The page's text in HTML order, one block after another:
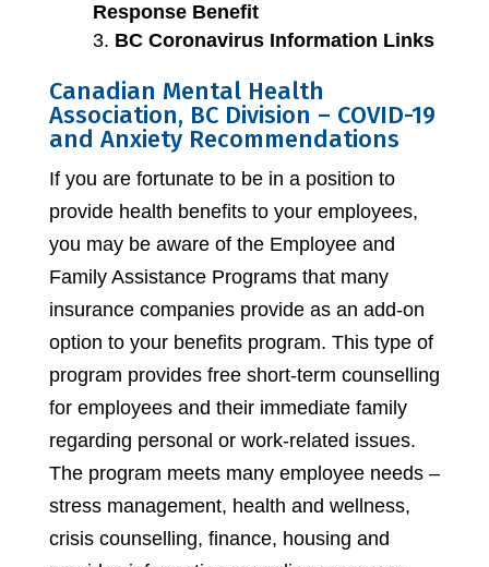
Response Benefit
BC Coronavirus Information Links
Canadian Mental Health
Association, BC Division – COVID-19
and Anxiety Recommendations
If you are fortunate to be in a position to
provide health benefits to your employees,
you may be aware of the Employee and
Family Assistance Programs that many
insurance companies provide as an add-on
option to your benefits program. This type of
program provides free short-term counselling
for employees and their immediate family
regarding personal or work-related issues.
The program meets many employee needs –
stress management, health and wellness,
crisis counselling, finance, housing and